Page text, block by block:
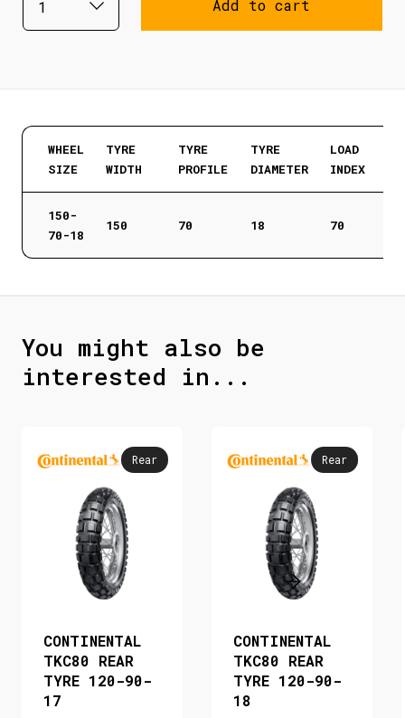
Add to cart
WHEEL
SIZE
TYRE
WIDTH
TYRE
PROFILE
TYRE
DIAMETER
LOAD
INDEX
150-
70-18
150 70 18 70
You might also be
interested in...
Rear
CONTINENTAL
TKC80 REAR
TYRE 120-90-
17
Rear
CONTINENTAL
TKC80 REAR
TYRE 120-90-
18